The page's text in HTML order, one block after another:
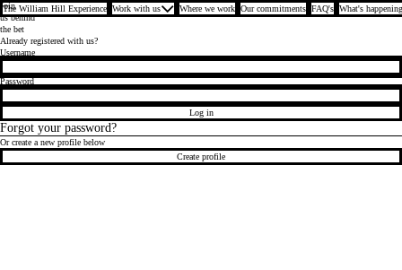
The William Hill Experience Work with us Where we work Our commitments FAQ's What's
Join
us behind
the bet
Already registered with us?
Login
Username
Password
Log in
Forgot your password?
Or create a new profile below
Create profile